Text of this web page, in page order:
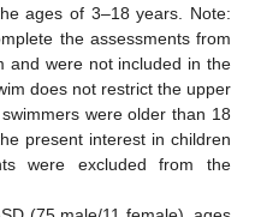
ages of 3–18 years. Note:
the assessments from
and were not included in the
does not restrict the upper
were older than 18
present interest in children
were excluded from the